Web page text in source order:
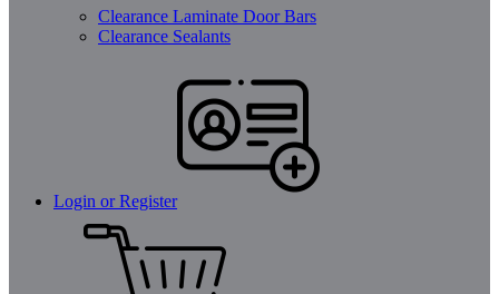
Clearance Laminate Door Bars
Clearance Sealants
Login or Register